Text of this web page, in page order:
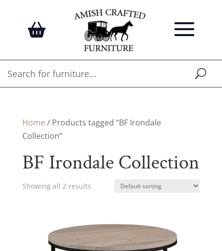
Home / Products tagged “BF Irondale
Collection”
BF Irondale Collection
Showing all 2 results